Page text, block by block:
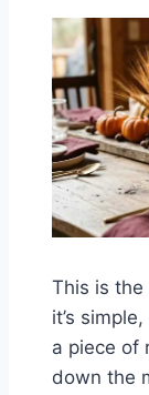
This is
it’s
a piece of
down the